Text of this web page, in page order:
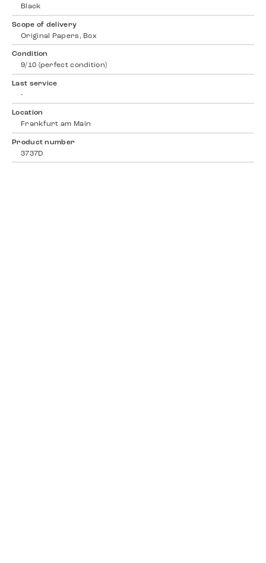
Black
Scope of delivery
Original Papers, Box
Condition
9/10 (perfect condition)
Last service
-
Location
Frankfurt am Main
Product number
3737D